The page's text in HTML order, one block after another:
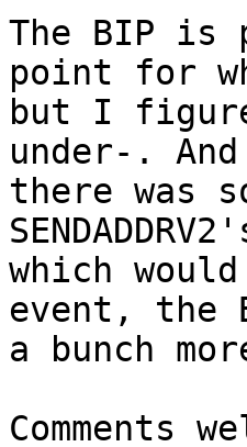
The BIP is
point for
but I
under-.
there was
which
event, the
a bunch
Comments